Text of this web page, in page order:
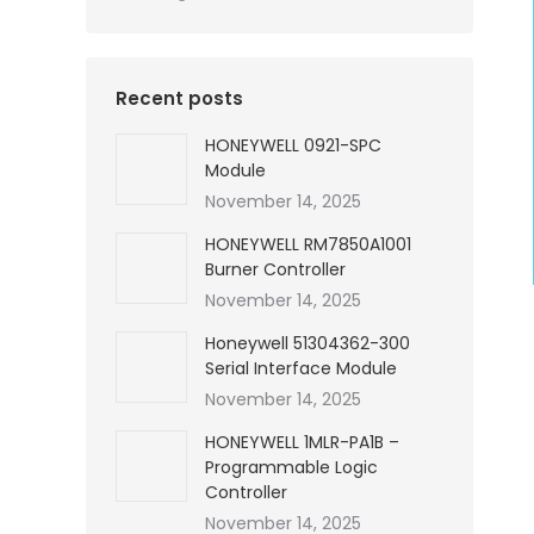
Recent posts
HONEYWELL 0921-SPC
Module
November 14, 2025
HONEYWELL RM7850A1001
Burner Controller
November 14, 2025
Honeywell 51304362-300
Serial Interface Module
November 14, 2025
HONEYWELL 1MLR-PA1B –
Programmable Logic
Controller
November 14, 2025